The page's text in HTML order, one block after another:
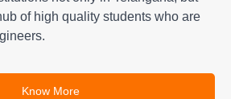
of high quality students who are
Know More